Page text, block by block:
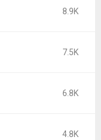
8.9K
7.5K
6.8K
4.8K